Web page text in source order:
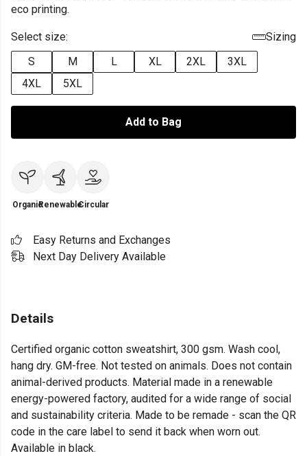
eco printing.
Select size:
Sizing
S
M L XL 2XL
3XL
4XL
5XL
Add to Bag
OrganicRenewableCircular
Easy Returns and Exchanges
Next Day Delivery Available
Details
Certified organic cotton sweatshirt, 300 gsm. Wash cool,
hang dry. GM-free. Not tested on animals. Does not contain
animal-derived products. Material made in a renewable
energy-powered factory, audited for a wide range of social
and sustainability criteria. Made to be remade - scan the QR
code in the care label to send it back when worn out.
Available in black.